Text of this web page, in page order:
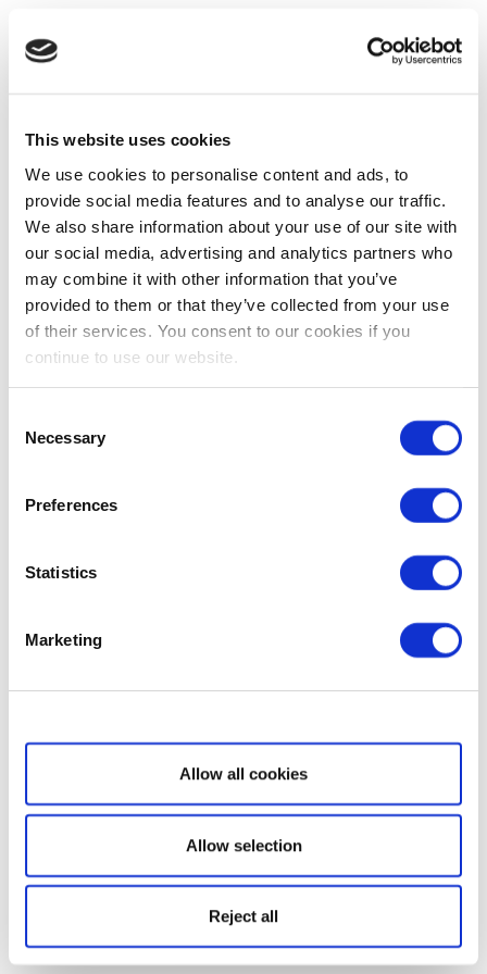
This website uses cookies
We use cookies to personalise content and ads, to
provide social media features and to analyse our traffic.
We also share information about your use of our site with
our social media, advertising and analytics partners who
may combine it with other information that you’ve
provided to them or that they’ve collected from your use
of their services. You consent to our cookies if you
continue to use our website.
Selection
Necessary
Preferences
Statistics
Marketing
Show details
Allow all cookies
Allow selection
Reject all